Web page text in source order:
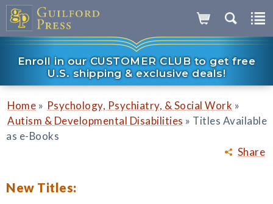
Enroll in our CUSTOMER CLUB to get free
U.S. shipping & exclusive deals!
Share
Home » Psychology, Psychiatry, & Social Work »
Autism & Developmental Disabilities » Titles Available
as e-Books
New Titles: